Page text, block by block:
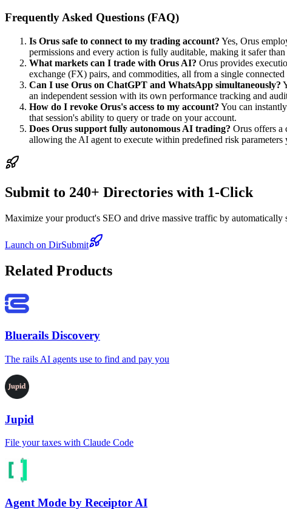
Frequently Asked Questions (FAQ)
Is Orus safe to connect to my trading account? Yes, Orus
permissions and every action is fully auditable, making it safer
What markets can I trade with Orus AI? Orus provides
exchange (FX) pairs, and commodities, all from a single connected
Can I use Orus on ChatGPT and WhatsApp simultaneously?
an independent session with its own performance tracking and
How do I revoke Orus's access to my account? You can
that session's ability to query or trade on your account.
Does Orus support fully autonomous AI trading? Orus offers a
allowing the AI agent to execute within predefined risk parameters
Submit to 240+ Directories with 1-Click
Maximize your product's SEO and drive massive traffic by
Launch on DirSubmit
Related Products
Bluerails Discovery
The rails AI agents use to find and pay you
Jupid
File your taxes with Claude Code
Agent Mode by Receiptor AI